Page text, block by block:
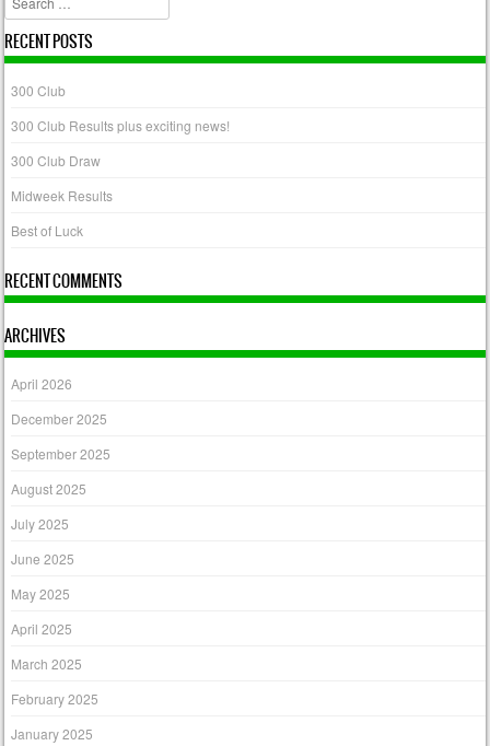
RECENT POSTS
300 Club
300 Club Results plus exciting news!
300 Club Draw
Midweek Results
Best of Luck
RECENT COMMENTS
ARCHIVES
April 2026
December 2025
September 2025
August 2025
July 2025
June 2025
May 2025
April 2025
March 2025
February 2025
January 2025